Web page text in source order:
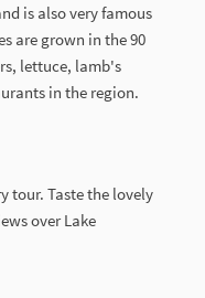
is also very famous
are grown in the 90
lettuce, lamb's
in the region.
tour. Taste the lovely
over Lake